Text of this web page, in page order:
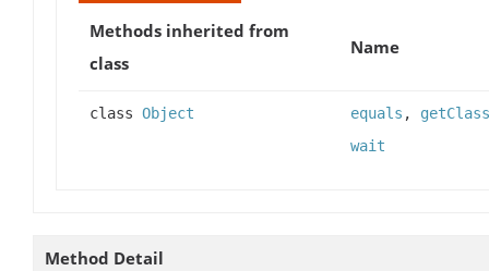
Methods inherited from
class
Name
class Object equals , getClass
wait
Method Detail